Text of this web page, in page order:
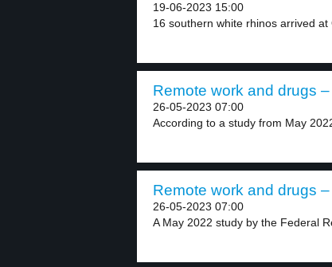
19-06-2023 15:00
16 southern white rhinos arrived at
Remote work and drugs
26-05-2023 07:00
According to a study from May
Remote work and drugs
26-05-2023 07:00
A May 2022 study by the Federal